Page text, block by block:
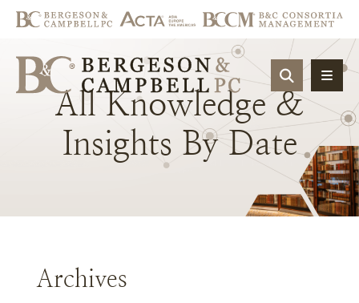
OPEN
All Knowledge &
Insights By Date
Archives